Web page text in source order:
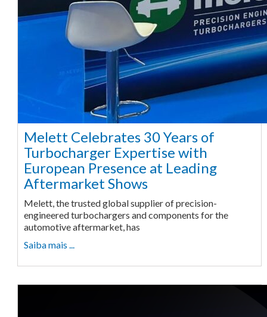
Melett Celebrates 30 Years of
Turbocharger Expertise with
European Presence at Leading
Aftermarket Shows
Melett, the trusted global supplier of precision-
engineered turbochargers and components for the
automotive aftermarket, has
Saiba mais ...